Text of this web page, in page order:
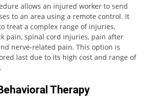
allows an injured worker to send
to an area using a remote control. It
treat a complex range of injuries,
pain, spinal cord injuries, pain after
nerve-related pain. This option is
last due to its high cost and range of
Therapy